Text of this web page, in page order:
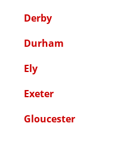
Derby
Durham
Ely
Exeter
Gloucester